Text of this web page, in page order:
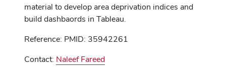
material to develop area deprivation indices and
build dashbaords in Tableau.
Reference: PMID: 35942261
Contact: Naleef Fareed